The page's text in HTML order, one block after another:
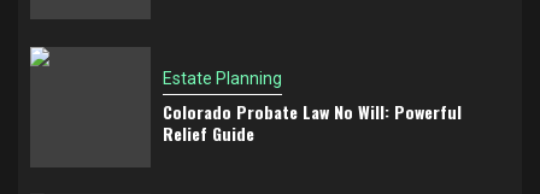
Estate Planning
Colorado Probate Law No Will: Powerful
Relief Guide